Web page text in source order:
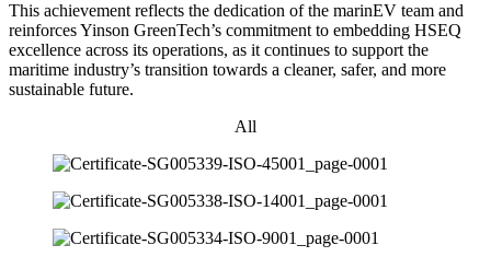
This achievement reflects the dedication of the marinEV team and
reinforces Yinson GreenTech’s commitment to embedding HSEQ
excellence across its operations, as it continues to support the
maritime industry’s transition towards a cleaner, safer, and more
sustainable future.
All